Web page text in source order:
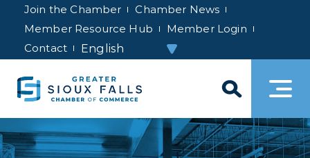
Join the Chamber
Chamber News
Member Resource Hub
Member Login
Contact